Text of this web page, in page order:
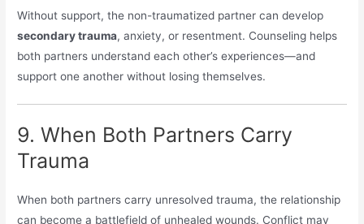
Without support, the non-traumatized partner can develop
secondary trauma, anxiety, or resentment. Counseling helps
both partners understand each other’s experiences—and
support one another without losing themselves.
9. When Both Partners Carry
Trauma
When both partners carry unresolved trauma, the relationship
can become a battlefield of unhealed wounds. Conflict may